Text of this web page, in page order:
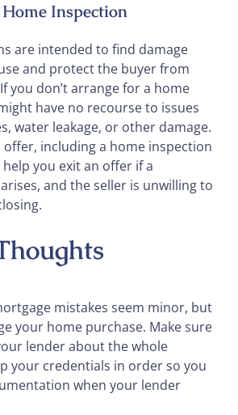
Inspection
are intended to find damage
and protect the buyer from
you don’t arrange for a home
have no recourse to issues
water leakage, or other damage.
offer, including a home inspection
you exit an offer if a
and the seller is unwilling to
mistakes seem minor, but
your home purchase. Make sure
lender about the whole
your credentials in order so you
when your lender